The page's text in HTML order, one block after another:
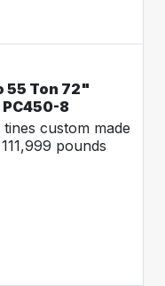
55 Ton 72"
8
custom made
pounds